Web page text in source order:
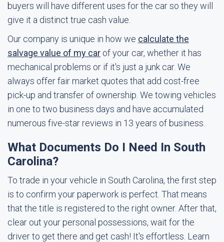
buyers will have different uses for the car so they will
give it a distinct true cash value.
Our company is unique in how we calculate the
salvage value of my car of your car, whether it has
mechanical problems or if it's just a junk car. We
always offer fair market quotes that add cost-free
pick-up and transfer of ownership. We towing vehicles
in one to two business days and have accumulated
numerous five-star reviews in 13 years of business.
What Documents Do I Need In South
Carolina?
To trade in your vehicle in South Carolina, the first step
is to confirm your paperwork is perfect. That means
that the title is registered to the right owner. After that,
clear out your personal possessions, wait for the
driver to get there and get cash! It's effortless. Learn